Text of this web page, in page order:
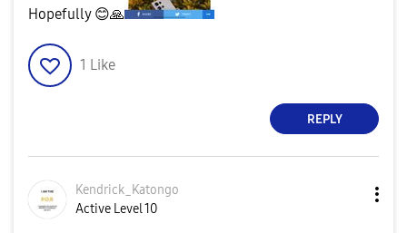
Hopefully 😊🙏
1 Like
REPLY
Kendrick_Katongo
Active Level 10